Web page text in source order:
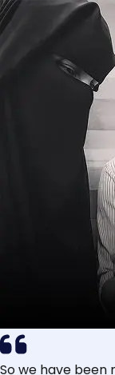
So we have been